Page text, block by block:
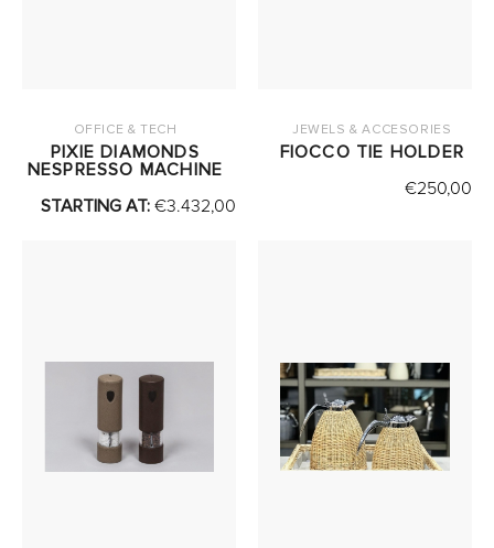
OFFICE & TECH
PIXIE DIAMONDS
NESPRESSO MACHINE
STARTING AT: €3.432,00
JEWELS & ACCESORIES
FIOCCO TIE HOLDER
€250,00